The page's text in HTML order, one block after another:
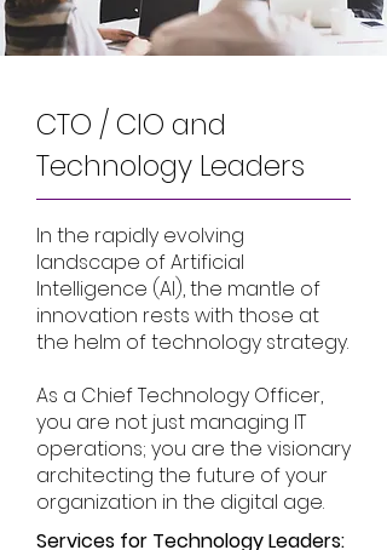
CTO / CIO and
Technology Leaders
In the rapidly evolving
landscape of Artificial
Intelligence (AI), the mantle of
innovation rests with those at
the helm of technology strategy.
As a Chief Technology Officer,
you are not just managing IT
operations; you are the visionary
architecting the future of your
organization in the digital age.
Services for Technology Leaders: